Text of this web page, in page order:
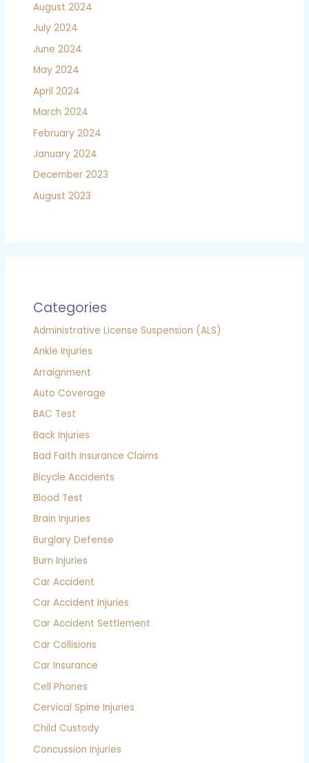
August 2024
July 2024
June 2024
May 2024
April 2024
March 2024
February 2024
January 2024
December 2023
August 2023
Categories
Administrative License Suspension (ALS)
Ankle Injuries
Arraignment
Auto Coverage
BAC Test
Back Injuries
Bad Faith Insurance Claims
Bicycle Accidents
Blood Test
Brain Injuries
Burglary Defense
Burn Injuries
Car Accident
Car Accident Injuries
Car Accident Settlement
Car Collisions
Car Insurance
Cell Phones
Cervical Spine Injuries
Child Custody
Concussion Injuries